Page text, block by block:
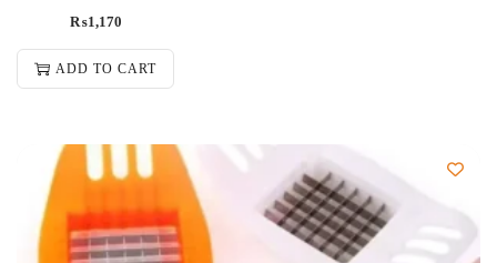
₨1,170
ADD TO CART